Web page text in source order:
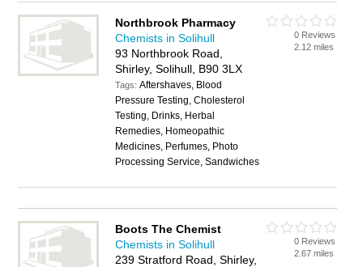
Northbrook Pharmacy
Chemists in Solihull
93 Northbrook Road,
Shirley, Solihull, B90 3LX
Tags:Aftershaves, Blood
Pressure Testing, Cholesterol
Testing, Drinks, Herbal
Remedies, Homeopathic
Medicines, Perfumes, Photo
Processing Service, Sandwiches
0 Reviews
2.12 miles
Boots The Chemist
Chemists in Solihull
239 Stratford Road, Shirley,
0 Reviews
2.67 miles